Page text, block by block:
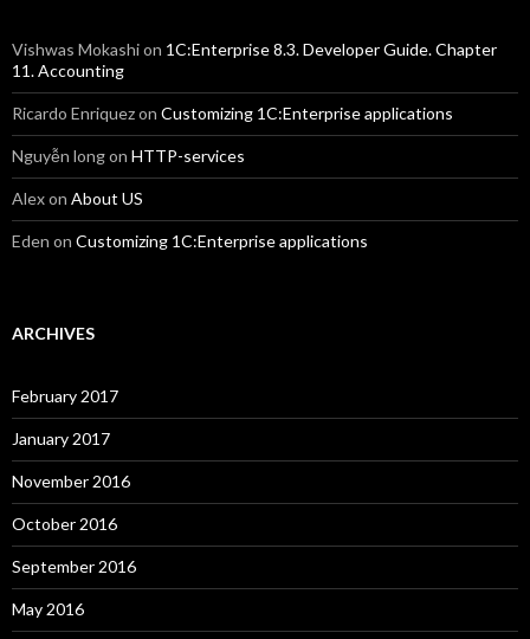
Vishwas Mokashion 1C:Enterprise 8.3. Developer Guide. Chapter
11. Accounting
Ricardo Enriquezon Customizing 1C:Enterprise applications
Nguyễn longon HTTP-services
Alexon About US
Eden on Customizing 1C:Enterprise applications
ARCHIVES
February 2017
January 2017
November 2016
October 2016
September 2016
May 2016